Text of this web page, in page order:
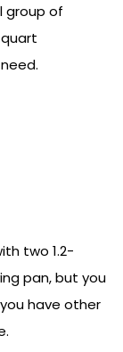
group of
two 1.2-
pan, but you
have other